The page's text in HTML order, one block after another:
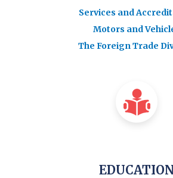
Services and
Motors and
The Foreign Trade